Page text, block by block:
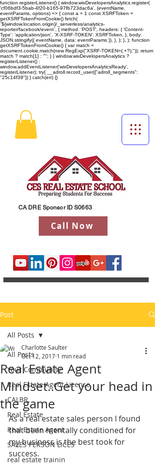
function registerListener() { window.wixDevelopersAnalytics.register(
'cf06bdf3-5bab-4f20-b165-97fb723dac6a', (eventName,
eventParams, options) => { const a = 1 const XSRFToken =
getXSRFTokenFromCookie() fetch(
`${window.location.origin}/_serverless/analytics-
reporter/facebook/event`, { method: 'POST', headers: { 'Content-
Type': 'application/json', 'X-XSRF-TOKEN': XSRFToken, }, body:
JSON.stringify({ eventName, data: eventParams }), }, ); }, ); function
getXSRFTokenFromCookie() { var match =
document.cookie.match(new RegExp("XSRF-TOKEN=(.+?);")); return
match ? match[1] : ""; } } window.wixDevelopersAnalytics ?
registerListener() :
window.addEventListener('wixDevelopersAnalyticsReady',
registerListener); try{ __adroll.record_user({"adroll_segments":
"25c14f39"}) } catch(err) {}
Call Now
CA DRE Sponsor ID S0663
Post
All Posts
Your Community
Real Estate Agent License
CALBR
Real Estate
Real Estate Agent
SALES PERSON LICES
real estate trainin
All Posts
Real Estate Agent
Mindset..Get your head in
the game
Charlotte Saulter
Oct 12, 2017 1 min read
As a real estate sales person I found
that been mentally conditioned for
my business is the best took for
success.